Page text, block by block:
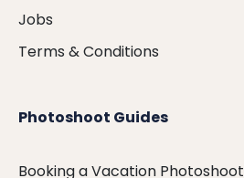
Jobs
Terms & Conditions
Photoshoot Guides
Booking a Vacation Photoshoot